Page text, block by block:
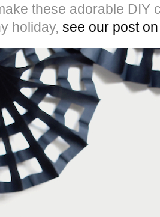
these adorable DIY
holiday, see our post